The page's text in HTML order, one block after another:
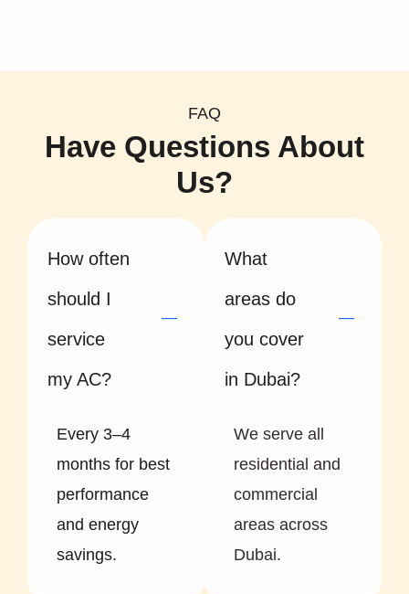
FAQ
Have Questions About
Us?
How often
should I
service
my AC?
Every 3–4
months for best
performance
and energy
savings.
What
areas do
you cover
in Dubai?
We serve all
residential and
commercial
areas across
Dubai.